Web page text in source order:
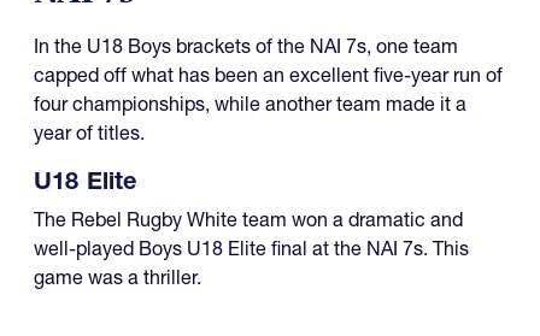
In the U18 Boys brackets of the NAI 7s, one team
capped off what has been an excellent five-year run of
four championships, while another team made it a
year of titles.
U18 Elite
The Rebel Rugby White team won a dramatic and
well-played Boys U18 Elite final at the NAI 7s. This
game was a thriller.